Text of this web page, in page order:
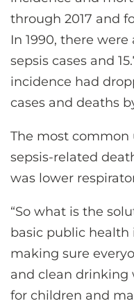
through 2017 and
In 1990, there
sepsis cases and
incidence had
cases and deaths
The most common
sepsis-related
was lower
“So what is the
basic public health
making sure
and clean drinking
for children and